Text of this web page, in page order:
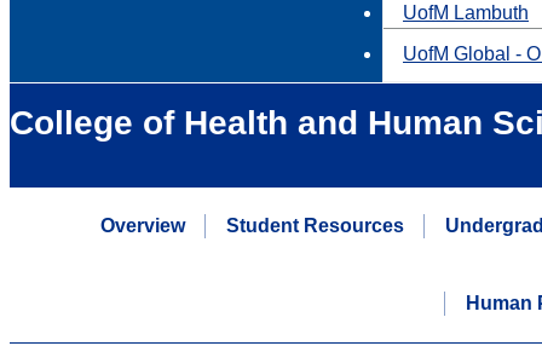
UofM Lambuth
UofM Global -
College of Health and Human
Overview Student Resources
Human